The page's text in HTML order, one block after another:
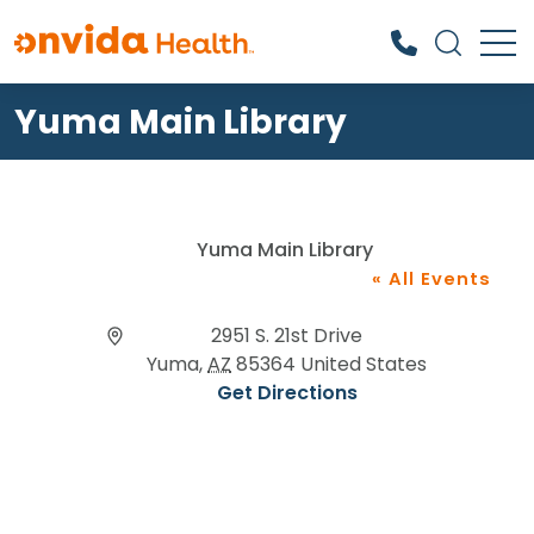
What can we help you find?
Yuma Main Library
Yuma Main Library
« All Events
Address
2951 S. 21st Drive
Yuma,AZ85364 United States
Get Directions